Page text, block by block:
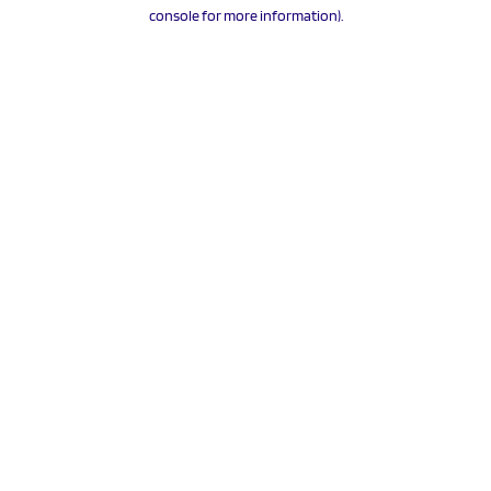
console for more information).